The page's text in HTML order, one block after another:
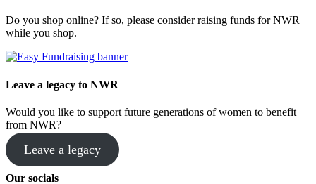
Do you shop online? If so, please consider raising funds for NWR
while you shop.
Leave a legacy to NWR
Would you like to support future generations of women to benefit
from NWR?
Leave a legacy
Our socials